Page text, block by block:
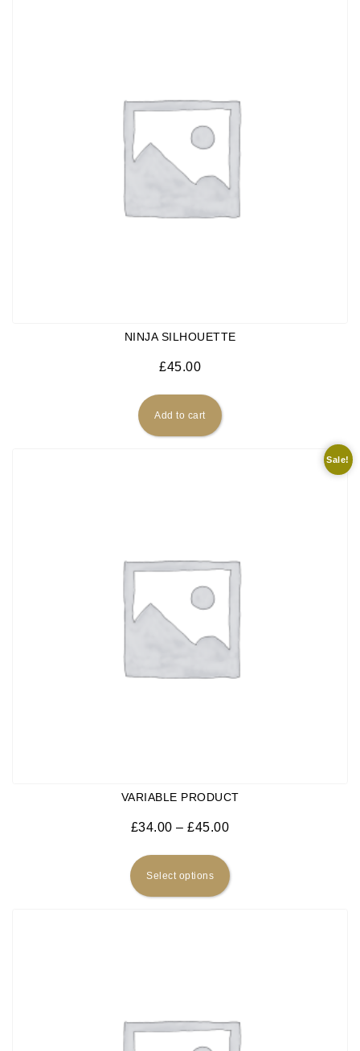
NINJA SILHOUETTE
£45.00
Add to cart
Sale!
VARIABLE PRODUCT
£34.00 – £45.00Price range: £34.00
Select options